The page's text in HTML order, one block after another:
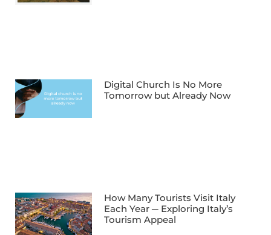
Digital Church Is No More
Tomorrow but Already Now
How Many Tourists Visit Italy
Each Year ─ Exploring Italy’s
Tourism Appeal